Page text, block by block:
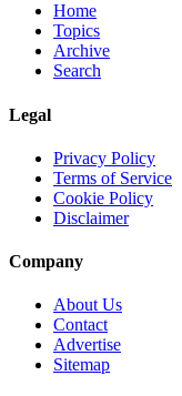
Home
Topics
Archive
Search
Legal
Privacy Policy
Terms of Service
Cookie Policy
Disclaimer
Company
About Us
Contact
Advertise
Sitemap